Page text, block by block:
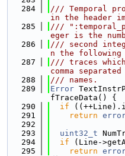
  284
/// Temporal
in the header
  285
///
eger is the
  286
/// second
n the
  287
/// traces
comma
  288
/// names.
  289
Error
fTraceData() {
  290
if
  291
return
  292
  293
uint32_t
  294
if (Line-
  295
return